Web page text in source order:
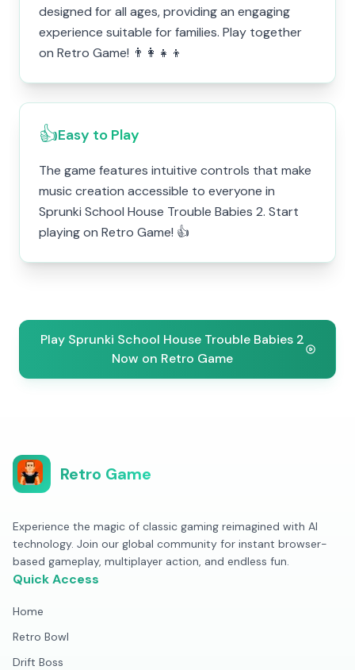
designed for all ages, providing an engaging
experience suitable for families. Play together
on Retro Game! 👨‍👩‍👧‍👦
👍Easy to Play
The game features intuitive controls that make
music creation accessible to everyone in
Sprunki School House Trouble Babies 2. Start
playing on Retro Game! 👍
Play Sprunki School House Trouble Babies 2
Now on Retro Game
Retro Game
Experience the magic of classic gaming reimagined with AI
technology. Join our global community for instant browser-
based gameplay, multiplayer action, and endless fun.
Quick Access
Home
Retro Bowl
Drift Boss